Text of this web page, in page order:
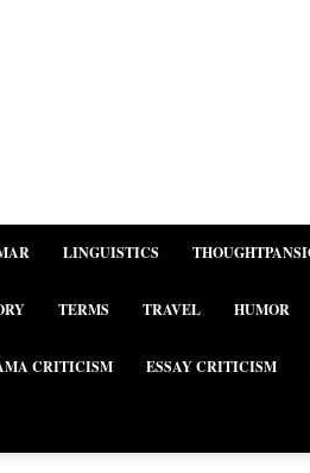
LINGUISTICS
TERMS TRAVEL HUMOR
CRITICISM ESSAY CRITICISM